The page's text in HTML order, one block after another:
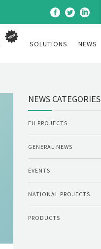
SOLUTIONS NEWS
NEWS CATEGORIES
EU PROJECTS
GENERAL NEWS
EVENTS
NATIONAL PROJECTS
PRODUCTS